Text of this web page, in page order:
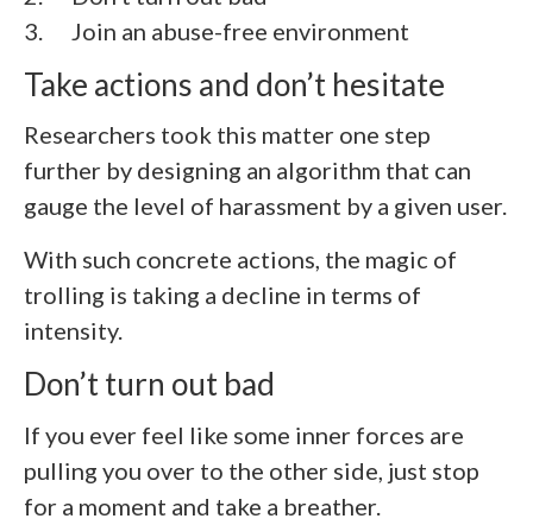
3.
Join an abuse-free environment
Take actions and don’t hesitate
Researchers took this matter one step
further by designing an algorithm that can
gauge the level of harassment by a given user.
With such concrete actions, the magic of
trolling is taking a decline in terms of
intensity.
Don’t turn out bad
If you ever feel like some inner forces are
pulling you over to the other side, just stop
for a moment and take a breather.